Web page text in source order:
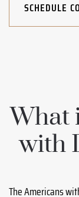
SCHEDULE
What
with
The Americans